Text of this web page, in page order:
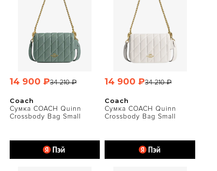
Coach
Сумка COACH Quinn
Crossbody Bag Small
34 210 ₽
14 900 ₽
Coach
Сумка COACH Quinn
Crossbody Bag Small
34 210 ₽
14 900 ₽